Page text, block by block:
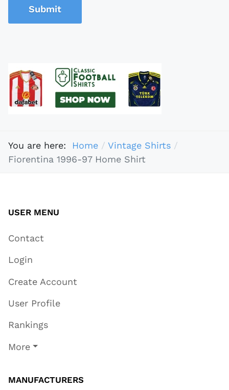
Submit
You are here: Home
Vintage Shirts
Fiorentina 1996-97 Home Shirt
USER MENU
Contact
Login
Create Account
User Profile
Rankings
More
MANUFACTURERS